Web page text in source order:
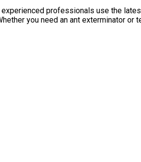
professionals use the
you need an ant exterminator or